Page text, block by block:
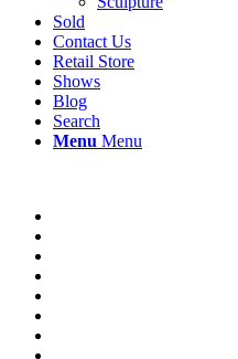
Sold
Contact Us
Retail Store
Shows
Blog
Search
Menu Menu